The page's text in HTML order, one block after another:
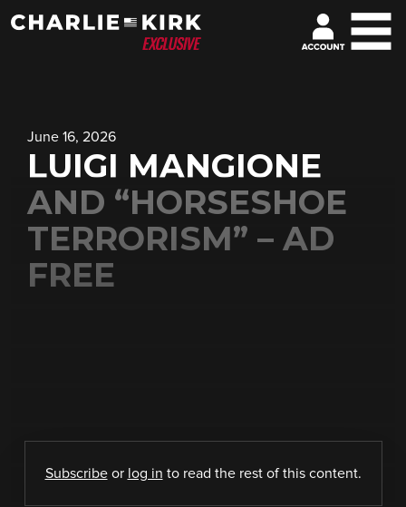
June 16, 2026
LUIGI MANGIONE
AND “HORSESHOE
TERRORISM” – AD
FREE
Subscribeor log in to read the rest of this content.